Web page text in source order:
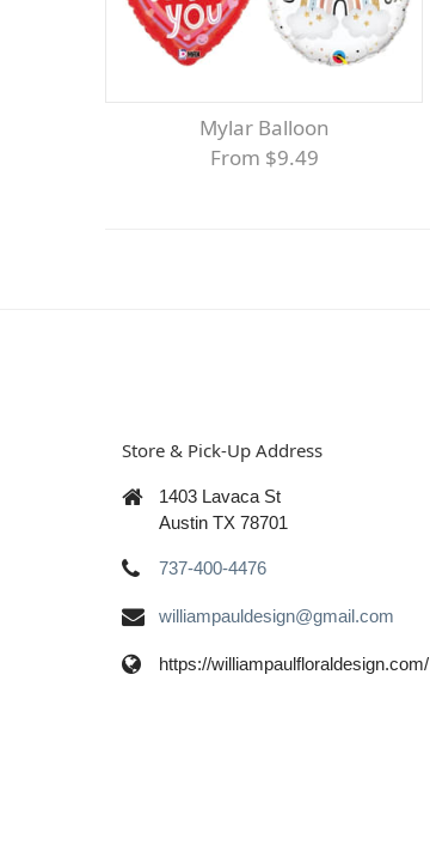
Mylar Balloon
From $9.49
Store & Pick-Up Address
1403 Lavaca St
Austin TX 78701
737-400-4476
williampauldesign@gmail.com
https://williampaulfloraldesign.com/